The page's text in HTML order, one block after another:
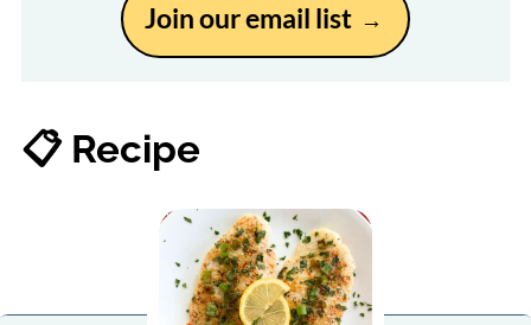
Join our email list
📋 Recipe